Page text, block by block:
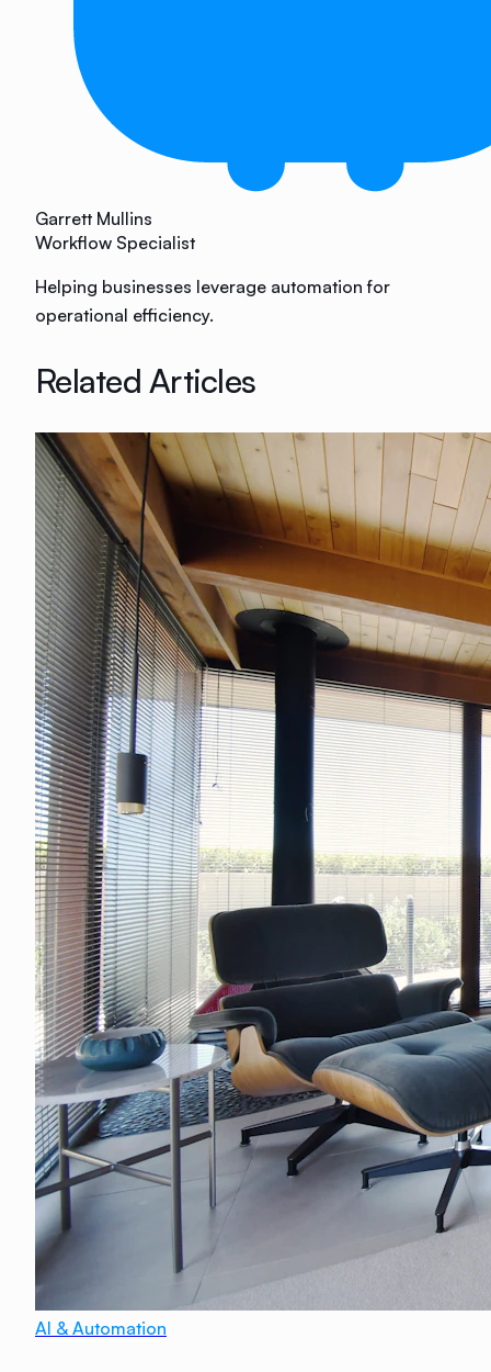
Garrett Mullins
Workflow Specialist
Helping businesses leverage automation for
operational efficiency.
Related Articles
AI & Automation